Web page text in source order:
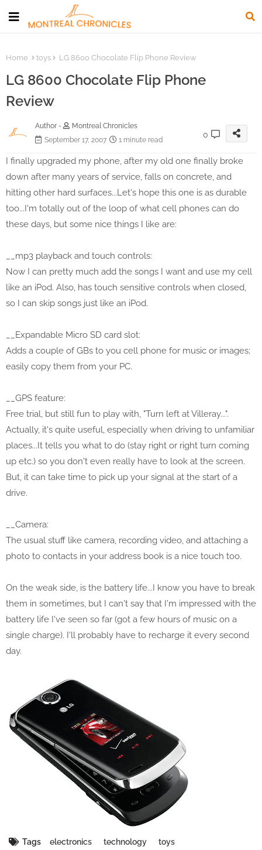
Home toys LG 8600 Chocolate Flip Phone Review
LG 8600 Chocolate Flip Phone
Review
Author -
Montreal Chronicles
September 17, 2007
1 minute read
0
I finally upgraded my phone, after my old one finally broke
down after many years of service, falls on concrete, and
hitting other hard surfaces...Let's hope this one is as durable
too...I'm totally out of the loop of what cell phones can do
these days, but some nice things I like are:
__mp3 playback and touch controls:
Now I can pretty much add the songs I want and use my cell
like an iPod. Also, has touch sensitive controls when closed,
so I can skip songs just like an iPod.
__Expandable Micro SD card slot:
Adds a couple of GBs to you cell phone for music or images;
easily copy them from your PC.
__GPS feature:
Free trial, but still fun to play with, "Turn left at Villeray...".
Actually, it's quite useful, especially when driving to unfamiliar
places...It tells you what to do (stay right or right turn coming
up etc.) so you don't even really have to look at the screen.
But, it can take time to pick up your signal at the start of a
drive.
__Camera:
The usual stuff like camera, recording video, and attaching a
photo to contacts in your address book is a nice touch too.
On the weak side, is the battery life...I know you have to break
them in sometimes, but I can't say that I'm impressed with the
battery life I've seen so far (got a few hours of music on a
single charge). I'll probably have to recharge it every second
day.
Tags electronics technology toys